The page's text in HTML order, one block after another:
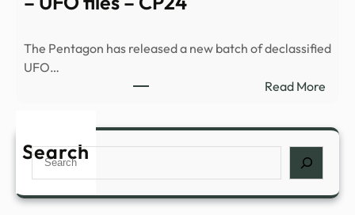
night
The Pentagon has released a new batch of declassified
UFO…
Read More:
–
Search
Search